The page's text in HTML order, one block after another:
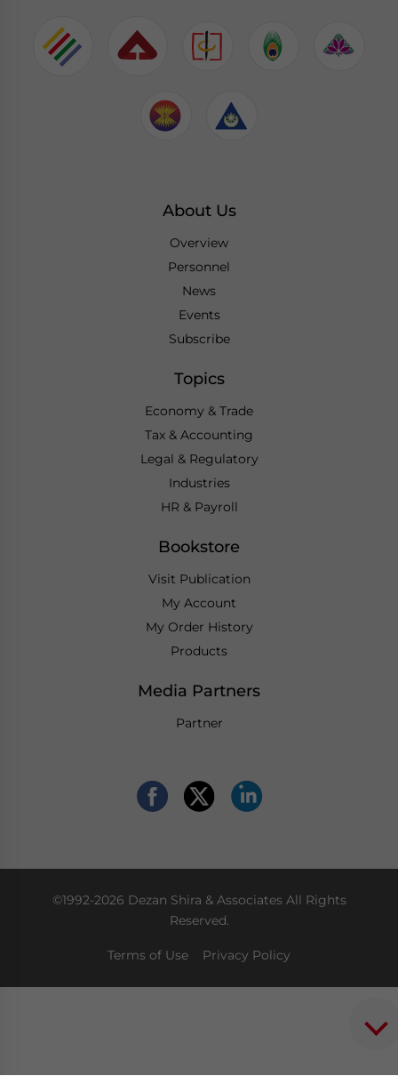
About Us
Overview
Personnel
News
Events
Subscribe
Topics
Economy & Trade
Tax & Accounting
Legal & Regulatory
Industries
HR & Payroll
Bookstore
Visit Publication
My Account
My Order History
Products
Media Partners
Partner
©1992-2026 Dezan Shira & Associates All Rights
Reserved.
Terms of Use Privacy Policy